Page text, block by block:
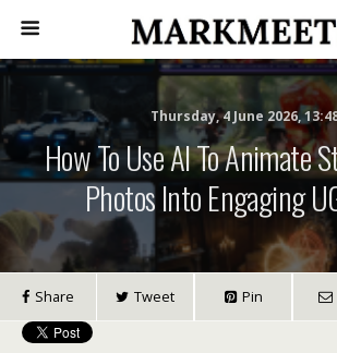
Thursday, 4 June 2026,
How To Use AI To Animate
Photos Into Engaging
Share Tweet Pin